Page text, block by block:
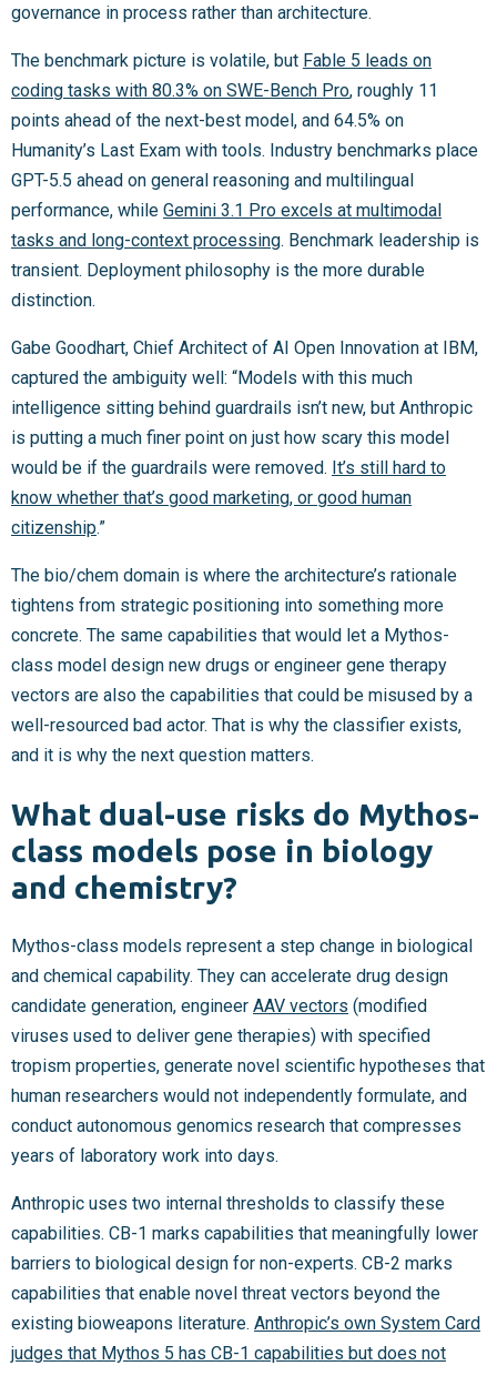
governance in process rather than architecture.
The benchmark picture is volatile, but Fable 5 leads on
coding tasks with 80.3% on SWE-Bench Pro, roughly 11
points ahead of the next-best model, and 64.5% on
Humanity’s Last Exam with tools. Industry benchmarks place
GPT-5.5 ahead on general reasoning and multilingual
performance, while Gemini 3.1 Pro excels at multimodal
tasks and long-context processing. Benchmark leadership is
transient. Deployment philosophy is the more durable
distinction.
Gabe Goodhart, Chief Architect of AI Open Innovation at IBM,
captured the ambiguity well: “Models with this much
intelligence sitting behind guardrails isn’t new, but Anthropic
is putting a much finer point on just how scary this model
would be if the guardrails were removed. It’s still hard to
know whether that’s good marketing, or good human
citizenship.”
The bio/chem domain is where the architecture’s rationale
tightens from strategic positioning into something more
concrete. The same capabilities that would let a Mythos-
class model design new drugs or engineer gene therapy
vectors are also the capabilities that could be misused by a
well-resourced bad actor. That is why the classifier exists,
and it is why the next question matters.
What dual-use risks do Mythos-
class models pose in biology
and chemistry?
Mythos-class models represent a step change in biological
and chemical capability. They can accelerate drug design
candidate generation, engineer AAV vectors (modified
viruses used to deliver gene therapies) with specified
tropism properties, generate novel scientific hypotheses that
human researchers would not independently formulate, and
conduct autonomous genomics research that compresses
years of laboratory work into days.
Anthropic uses two internal thresholds to classify these
capabilities. CB-1 marks capabilities that meaningfully lower
barriers to biological design for non-experts. CB-2 marks
capabilities that enable novel threat vectors beyond the
existing bioweapons literature. Anthropic’s own System Card
judges that Mythos 5 has CB-1 capabilities but does not